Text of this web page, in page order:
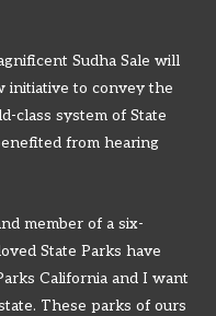
Sudha Sale will
initiative to convey the
class system of State
from hearing
member of a six-
State Parks have
California and I want
These parks of ours